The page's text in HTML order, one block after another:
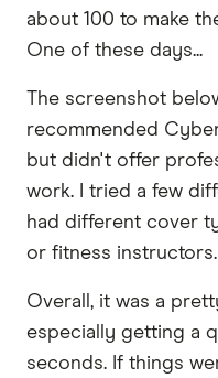
about 100 to make
One of these days...
The screenshot
recommended
but didn't offer
work. I tried a few
had different cover
or fitness instructors.
Overall, it was a
especially getting a
seconds. If things